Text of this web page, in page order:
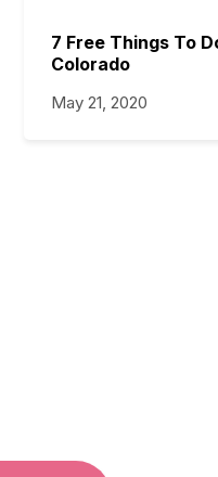
7 Free Things To
Colorado
May 21, 2020